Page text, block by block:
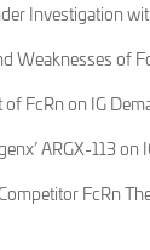
Investigation
Weaknesses of
FcRn on IG
ARGX-113 on
FcRn